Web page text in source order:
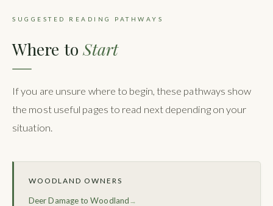
SUGGESTED READING PATHWAYS
Where toStart
If you are unsure where to begin, these pathways show
the most useful pages to read next depending on your
situation.
WOODLAND OWNERS
Deer Damage to Woodland →